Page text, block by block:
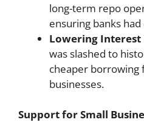
long-term repo
ensuring banks
Lowering Interest
was slashed to
cheaper borrowing
businesses.
Support for Small